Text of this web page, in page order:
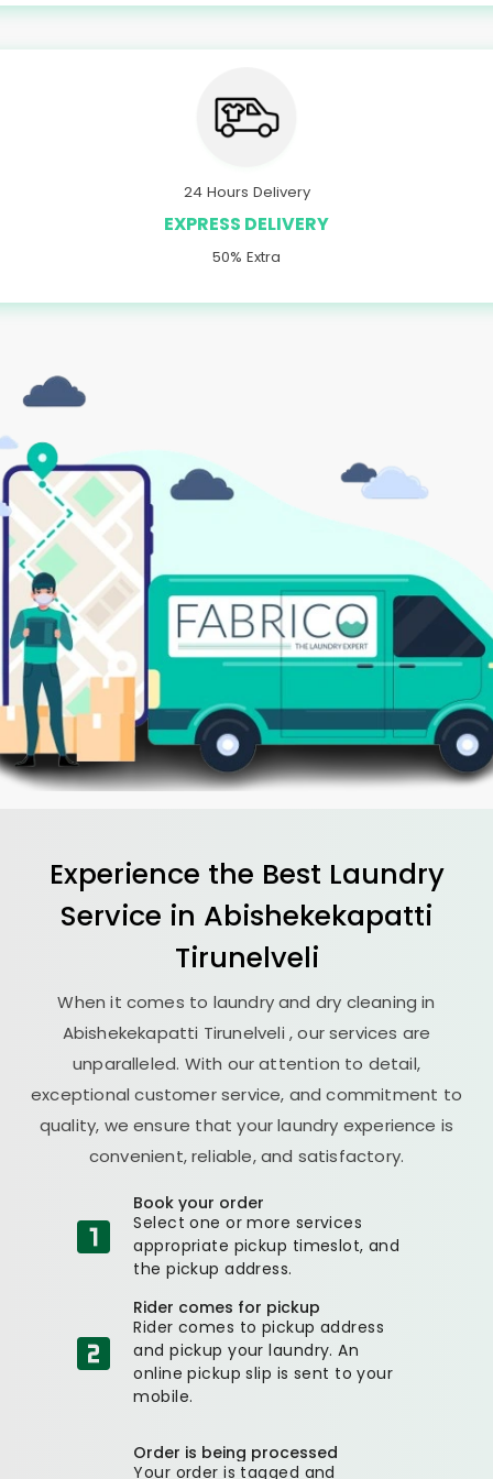
24 Hours Delivery
EXPRESS DELIVERY
50% Extra
Experience the Best Laundry
Service in Abishekekapatti
Tirunelveli
When it comes to laundry and dry cleaning in
Abishekekapatti Tirunelveli , our services are
unparalleled. With our attention to detail,
exceptional customer service, and commitment to
quality, we ensure that your laundry experience is
convenient, reliable, and satisfactory.
Book your order
Select one or more services
appropriate pickup timeslot, and
the pickup address.
Rider comes for pickup
Rider comes to pickup address
and pickup your laundry. An
online pickup slip is sent to your
mobile.
Order is being processed
Your order is tagged and